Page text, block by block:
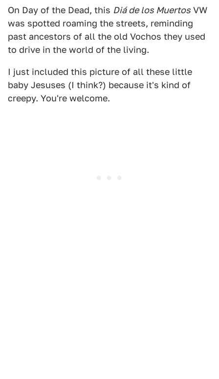
On Day of the Dead, this Diáde los Muertos VW
was spotted roaming the streets, reminding
past ancestors of all the old Vochos they used
to drive in the world of the living.
I just included this picture of all these little
baby Jesuses (I think?) because it's kind of
creepy. You're welcome.